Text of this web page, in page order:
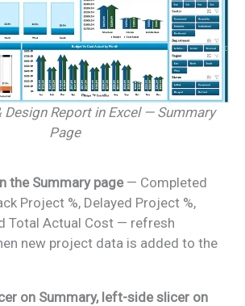
Report in Excel — Summary
Page
the Summary page— Completed
Project %, Delayed Project %,
Total Actual Cost — refresh
new project data is added to the
on Summary, left-side slicer on